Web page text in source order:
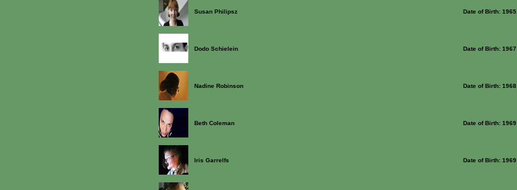
Susan Philipsz Date of Birth: 1965
Dodo Schielein Date of Birth: 1967
Nadine Robinson Date of Birth: 1968
Beth Coleman Date of Birth: 1969
Iris Garrelfs Date of Birth: 1969